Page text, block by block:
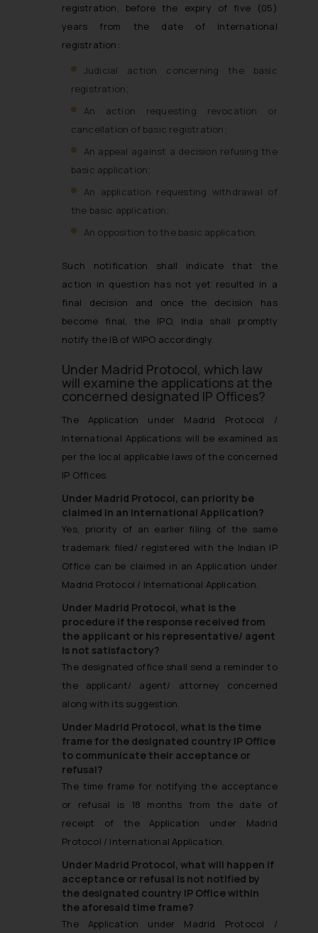
registration, before the expiry of five (05)
years from the date of International
registration:
Judicial action concerning the basic
registration;
An action requesting revocation or
cancellation of basic registration;
An appeal against a decision refusing the
basic application;
An application requesting withdrawal of
the basic application;
An opposition to the basic application.
Such notification shall indicate that the
action in question has not yet resulted in a
final decision and once the decision has
become final, the IPO, India shall promptly
notify the IB of WIPO accordingly.
Under Madrid Protocol, which law
will examine the applications at the
concerned designated IP Offices?
The Application under Madrid Protocol /
International Applications will be examined as
per the local applicable laws of the concerned
IP Offices.
Under Madrid Protocol, can priority be
claimed in an International Application?
Yes, priority of an earlier filing of the same
trademark filed/ registered with the Indian IP
Office can be claimed in an Application under
Madrid Protocol / International Application.
Under Madrid Protocol, what is the
procedure if the response received from
the applicant or his representative/ agent
is not satisfactory?
The designated office shall send a reminder to
the applicant/ agent/ attorney concerned
along with its suggestion.
Under Madrid Protocol, what is the time
frame for the designated country IP Office
to communicate their acceptance or
refusal?
The time frame for notifying the acceptance
or refusal is 18 months from the date of
receipt of the Application under Madrid
Protocol / International Application.
Under Madrid Protocol, what will happen if
acceptance or refusal is not notified by
the designated country IP Office within
the aforesaid time frame?
The Application under Madrid Protocol /